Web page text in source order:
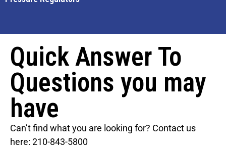
Quick Answer To
Questions you may
have
Can’t find what you are looking for? Contact us
here: 210-843-5800